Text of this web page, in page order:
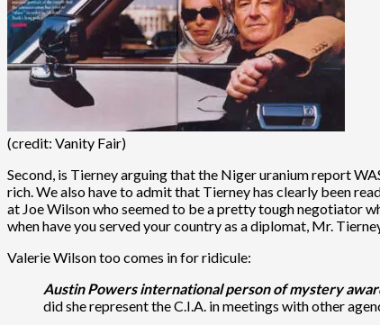
(credit: Vanity Fair)
Second, is Tierney arguing that the Niger uranium report
rich. We also have to admit that Tierney has clearly been
at Joe Wilson who seemed to be a pretty tough negotiator
when have you served your country as a diplomat, Mr.
Valerie Wilson too comes in for ridicule:
Austin Powers international person of mystery
did she represent the C.I.A. in meetings with other